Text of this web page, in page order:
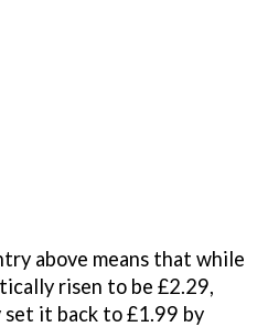
above means that while
risen to be £2.29,
set it back to £1.99 by